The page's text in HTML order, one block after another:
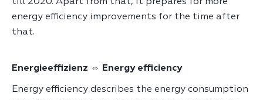
energy efficiency improvements for the time after
that.
Energieeffizienz ⇔ Energy efficiency
Energy efficiency describes the energy consumption